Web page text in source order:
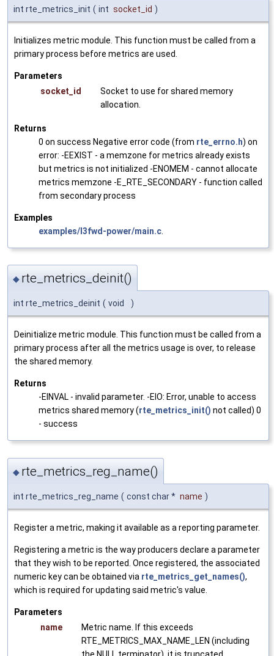
int rte_metrics_init ( int socket_id )
Initializes metric module. This function must be called from a
primary process before metrics are used.
Parameters
socket_id
Socket to use for shared memory
allocation.
Returns
0 on success Negative error code (from rte_errno.h) on
error: -EEXIST - a memzone for metrics already exists
but metrics is not initialized -ENOMEM - cannot allocate
metrics memzone -E_RTE_SECONDARY - function called
from secondary process
Examples
examples/l3fwd-power/main.c
◆ rte_metrics_deinit()
int rte_metrics_deinit ( void )
Deinitialize metric module. This function must be called from a
primary process after all the metrics usage is over, to release
the shared memory.
Returns
-EINVAL - invalid parameter. -EIO: Error, unable to access
metrics shared memory (rte_metrics_init() not called) 0
- success
◆ rte_metrics_reg_name()
int rte_metrics_reg_name ( const char * name )
Register a metric, making it available as a reporting parameter.
Registering a metric is the way producers declare a parameter
that they wish to be reported. Once registered, the associated
numeric key can be obtained via rte_metrics_get_names(),
which is required for updating said metric's value.
Parameters
name
Metric name. If this exceeds
RTE_METRICS_MAX_NAME_LEN (including
the NULL terminator), it is truncated.